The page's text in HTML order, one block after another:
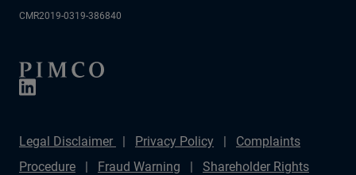
CMR2019-0319-386840
Legal Disclaimer Privacy Policy
Complaints
Procedure
Fraud Warning
Shareholder Rights